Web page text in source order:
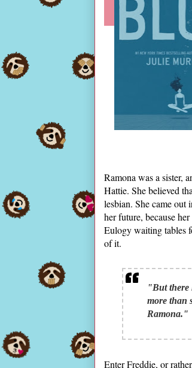
Ramona was a sister,
Hattie. She believed
lesbian. She came out
her future, because
Eulogy waiting tables
of it.
"But there
more than
Ramona."
Enter Freddie, or